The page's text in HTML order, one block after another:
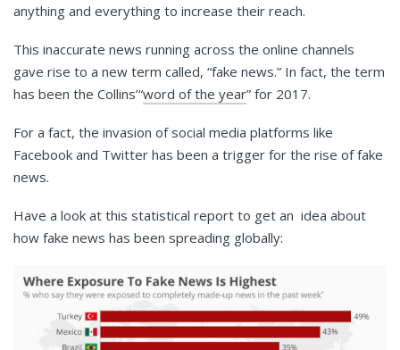
anything and everything to increase their reach.
This inaccurate news running across the online channels
gave rise to a new term called, “fake news.” In fact, the term
has been the Collins’“word of the year” for 2017.
For a fact, the invasion of social media platforms like
Facebook and Twitter has been a trigger for the rise of fake
news.
Have a look at this statistical report to get an idea about
how fake news has been spreading globally: